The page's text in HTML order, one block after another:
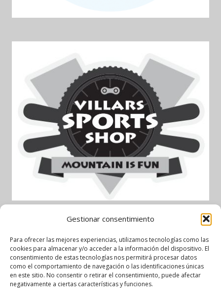
Gestionar consentimiento
Para ofrecer las mejores experiencias, utilizamos tecnologías como las
cookies para almacenar y/o acceder a la información del dispositivo. El
consentimiento de estas tecnologías nos permitirá procesar datos
como el comportamiento de navegación o las identificaciones únicas
en este sitio. No consentir o retirar el consentimiento, puede afectar
negativamente a ciertas características y funciones.
Garage AlpAuto – Partenaire
officiel